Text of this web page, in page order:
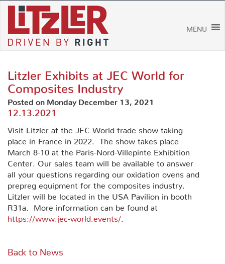
Skip
content
MENU
Litzler Exhibits at JEC World for
Composites Industry
Posted on Monday December 13, 2021
12.13.2021
Visit Litzler at the JEC World trade show taking
place in France in 2022. The show takes place
March 8-10 at the Paris-Nord-Villepinte Exhibition
Center. Our sales team will be available to answer
all your questions regarding our oxidation ovens and
prepreg equipment for the composites industry.
Litzler will be located in the USA Pavilion in booth
R31a. More information can be found at
https://www.jec-world.events/
Back to News